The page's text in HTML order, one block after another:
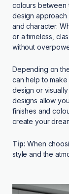
colours between
design approach
and character.
or a timeless,
without
Depending on
can help to
design or
designs allow
finishes and
create your
Tip: When
style and the